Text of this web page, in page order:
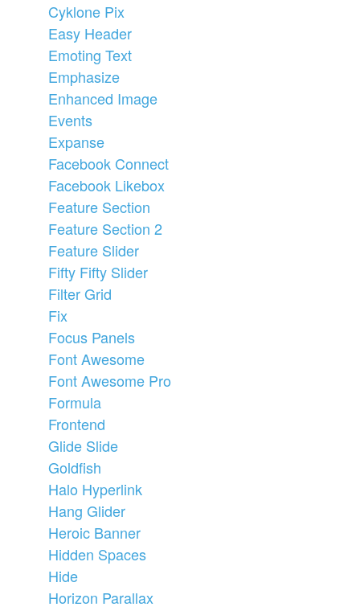
Cyklone Pix
Easy Header
Emoting Text
Emphasize
Enhanced Image
Events
Expanse
Facebook Connect
Facebook Likebox
Feature Section
Feature Section 2
Feature Slider
Fifty Fifty Slider
Filter Grid
Fix
Focus Panels
Font Awesome
Font Awesome Pro
Formula
Frontend
Glide Slide
Goldfish
Halo Hyperlink
Hang Glider
Heroic Banner
Hidden Spaces
Hide
Horizon Parallax